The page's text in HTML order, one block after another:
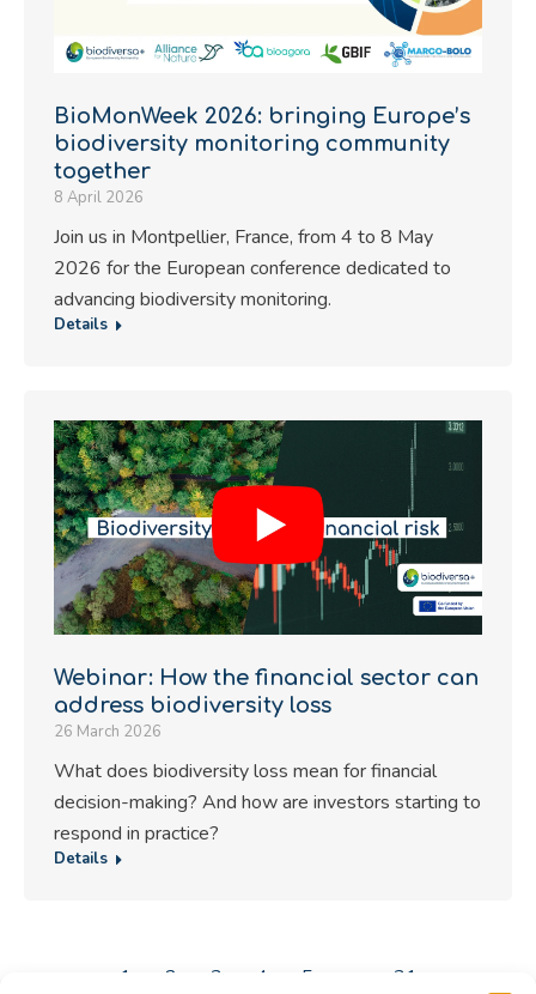
BioMonWeek 2026: bringing Europe’s
biodiversity monitoring community
together
8 April 2026
Join us in Montpellier, France, from 4 to 8 May
2026 for the European conference dedicated to
advancing biodiversity monitoring.
Details
Webinar: How the financial sector can
address biodiversity loss
26 March 2026
What does biodiversity loss mean for financial
decision-making? And how are investors starting to
respond in practice?
Details
1 2 3 4 5 31